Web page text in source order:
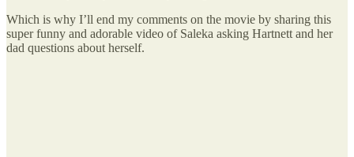
Which is why I’ll end my comments on the movie by sharing this
super funny and adorable video of Saleka asking Hartnett and her
dad questions about herself.